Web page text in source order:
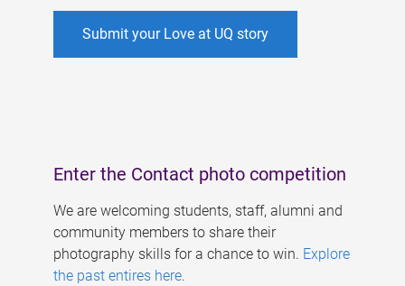
Submit your Love at UQ story
Enter the Contact photo competition
We are welcoming students, staff, alumni and
community members to share their
photography skills for a chance to win. Explore
the past entires here.